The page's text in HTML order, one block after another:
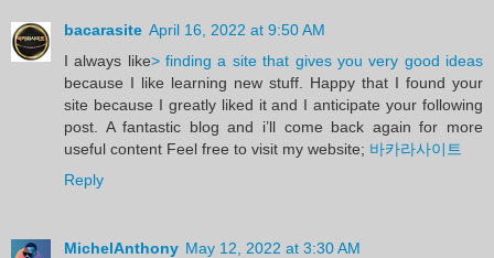
bacarasite April 16, 2022 at 9:50 AM
I always like> finding a site that gives you very good ideas
because I like learning new stuff. Happy that I found your
site because I greatly liked it and I anticipate your following
post. A fantastic blog and i’ll come back again for more
useful content Feel free to visit my website; 바카라사이트
Reply
MichelAnthony May 12, 2022 at 3:30 AM